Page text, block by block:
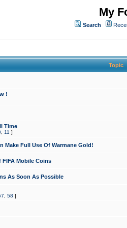
My
Search
Topic
!
Time
11 ]
Make Full Use Of Warmane Gold!
FIFA Mobile Coins
As Soon As Possible
58 ]